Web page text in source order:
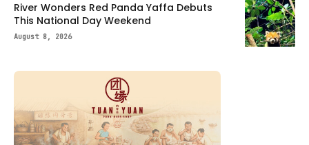
River Wonders Red Panda Yaffa Debuts
This National Day Weekend
August 8, 2026